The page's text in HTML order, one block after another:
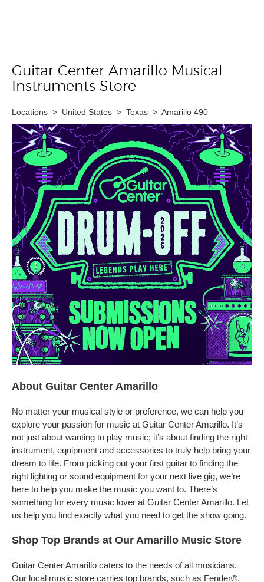
Skip link
Guitar Center Amarillo Musical
Instruments Store
Locations > United States > Texas > Amarillo 490
About Guitar Center Amarillo
No matter your musical style or preference, we can help you
explore your passion for music at Guitar Center Amarillo. It’s
not just about wanting to play music; it’s about finding the right
instrument, equipment and accessories to truly help bring your
dream to life. From picking out your first guitar to finding the
right lighting or sound equipment for your next live gig, we’re
here to help you make the music you want to. There’s
something for every music lover at Guitar Center Amarillo. Let
us help you find exactly what you need to get the show going.
Shop Top Brands at Our Amarillo Music Store
Guitar Center Amarillo caters to the needs of all musicians.
Our local music store carries top brands, such as Fender®,